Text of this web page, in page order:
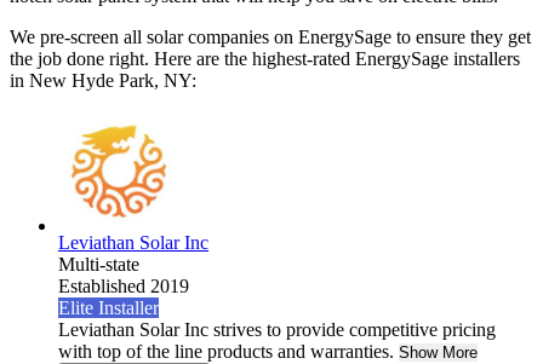
We pre-screen all solar companies on EnergySage to ensure they get
the job done right. Here are the highest-rated EnergySage installers
in New Hyde Park, NY:
Leviathan Solar Inc
Multi-state
Established 2019
Elite Installer
Leviathan Solar Inc strives to provide competitive pricing
with top of the line products and warranties. Show More